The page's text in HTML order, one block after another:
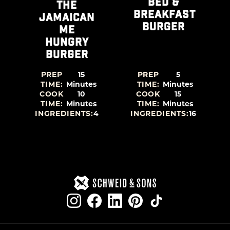
THE
JAMAICAN
ME
HUNGRY
BURGER
PREP
TIME:
15
Minutes
COOK
TIME:
10
Minutes
INGREDIENTS:4
BED &
BREAKFAST
BURGER
PREP
TIME:
5
Minutes
COOK
TIME:
15
Minutes
INGREDIENTS:16